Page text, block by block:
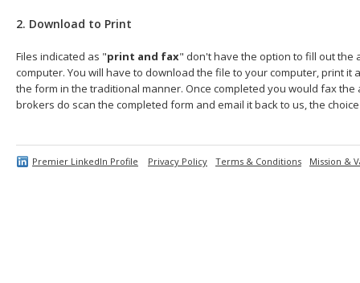
2. Download to Print
Files indicated as "print and fax" don't have the option to fill out the
computer. You will have to download the file to your computer, print it
the form in the traditional manner. Once completed you would fax the
brokers do scan the completed form and email it back to us, the
Premier LinkedIn Profile Privacy Policy Terms & Conditions Mission &